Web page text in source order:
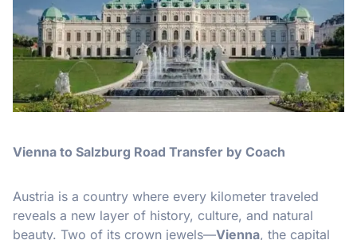
Vienna to Salzburg Road Transfer by Coach
Austria is a country where every kilometer traveled
reveals a new layer of history, culture, and natural
beauty. Two of its crown jewels—Vienna, the capital